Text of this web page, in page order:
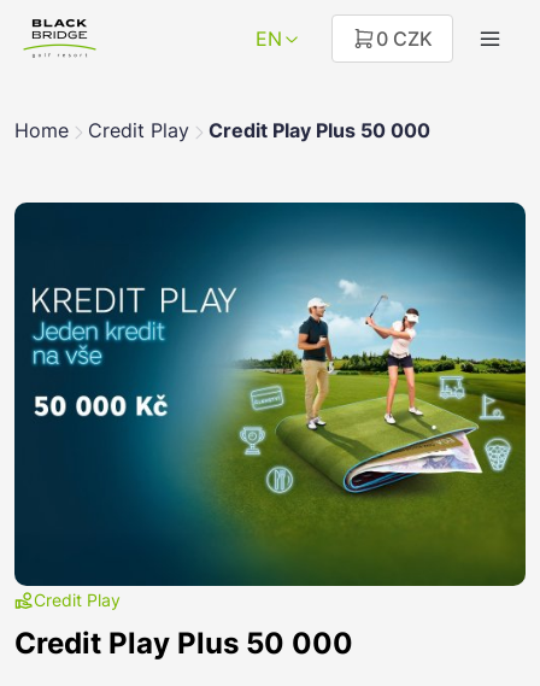
EN 0 CZK
Home Credit Play Credit Play Plus 50 000
Credit Play
Credit Play Plus 50 000